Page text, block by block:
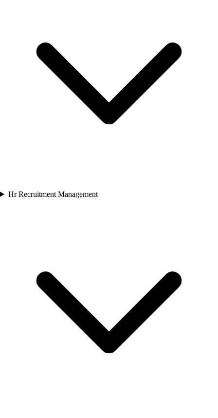
Hr Recruitment Management